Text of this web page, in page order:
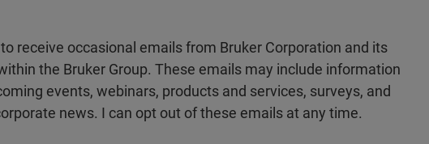
receive occasional emails from Bruker Corporation and its
the Bruker Group. These emails may include information
events, webinars, products and services, surveys, and
news. I can opt out of these emails at any time.